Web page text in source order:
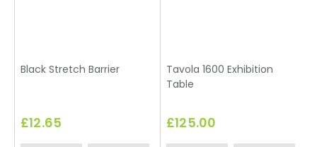
Black Stretch Barrier
£12.65
Tavola 1600 Exhibition
Table
£125.00